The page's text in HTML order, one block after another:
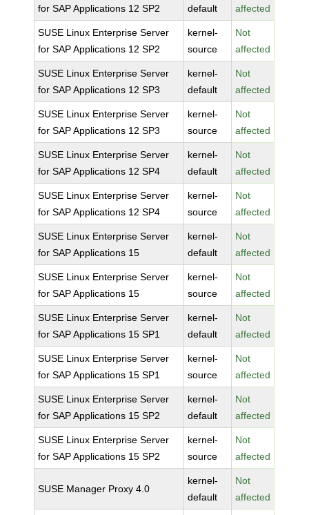
for SAP Applications 12 SP2
default
affected
SUSE Linux Enterprise Server
for SAP Applications 12 SP2
kernel-
source
Not
affected
SUSE Linux Enterprise Server
for SAP Applications 12 SP3
kernel-
default
Not
affected
SUSE Linux Enterprise Server
for SAP Applications 12 SP3
kernel-
source
Not
affected
SUSE Linux Enterprise Server
for SAP Applications 12 SP4
kernel-
default
Not
affected
SUSE Linux Enterprise Server
for SAP Applications 12 SP4
kernel-
source
Not
affected
SUSE Linux Enterprise Server
for SAP Applications 15
kernel-
default
Not
affected
SUSE Linux Enterprise Server
for SAP Applications 15
kernel-
source
Not
affected
SUSE Linux Enterprise Server
for SAP Applications 15 SP1
kernel-
default
Not
affected
SUSE Linux Enterprise Server
for SAP Applications 15 SP1
kernel-
source
Not
affected
SUSE Linux Enterprise Server
for SAP Applications 15 SP2
kernel-
default
Not
affected
SUSE Linux Enterprise Server
for SAP Applications 15 SP2
kernel-
source
Not
affected
SUSE Manager Proxy 4.0
kernel-
default
Not
affected